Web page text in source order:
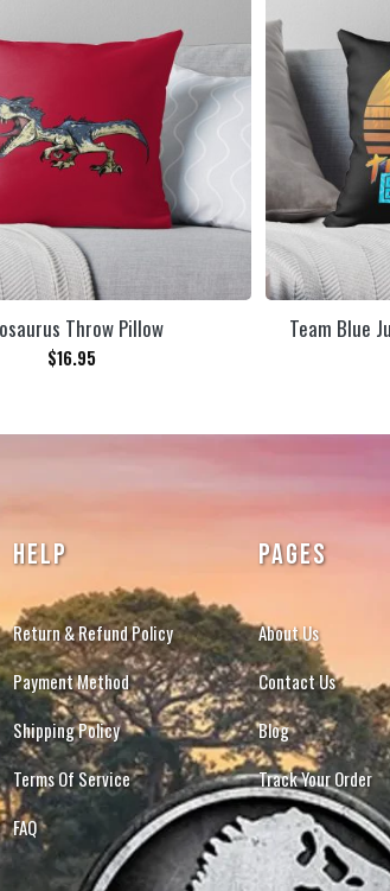
Throw Pillow
$16.95
Team Blue
HELP
Return & Refund Policy
Payment Method
Shipping Policy
Terms Of Service
FAQ
PAGES
About Us
Contact Us
Blog
Track Your Order